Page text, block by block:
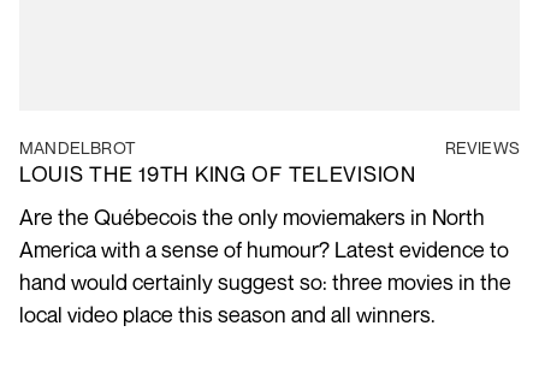
MANDELBROT REVIEWS
LOUIS THE 19TH KING OF TELEVISION
Are the Québecois the only moviemakers in North
America with a sense of humour? Latest evidence to
hand would certainly suggest so: three movies in the
local video place this season and all winners.